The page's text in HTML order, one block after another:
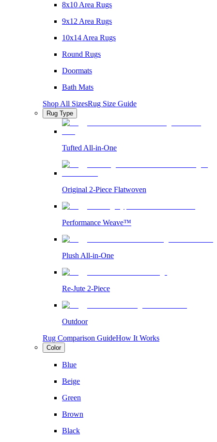
8x10 Area Rugs
9x12 Area Rugs
10x14 Area Rugs
Round Rugs
Doormats
Bath Mats
Shop All SizesRug Size Guide
Rug Type
Tufted All-in-One
Original 2-Piece Flatwoven
Performance Weave™
Plush All-in-One
Re-Jute 2-Piece
Outdoor
Rug Comparison GuideHow It Works
Color
Blue
Beige
Green
Brown
Black